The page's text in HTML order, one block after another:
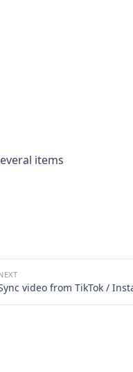
items
video from TikTok /